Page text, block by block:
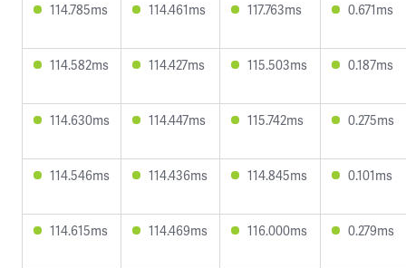
114.785ms 114.461ms 117.763ms 0.671ms
114.582ms 114.427ms 115.503ms 0.187ms
114.630ms 114.447ms 115.742ms 0.275ms
114.546ms 114.436ms 114.845ms 0.101ms
114.615ms 114.469ms 116.000ms 0.279ms